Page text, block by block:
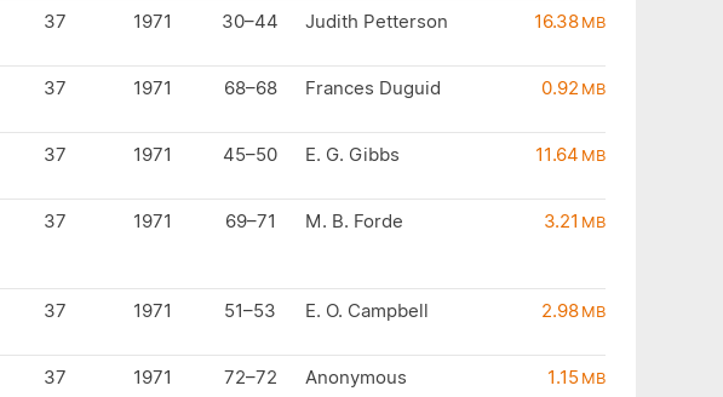
37 1971 30–44 Judith Petterson 16.38MB
37 1971 68–68 Frances Duguid 0.92MB
37 1971 45–50 E. G. Gibbs 11.64MB
37 1971 69–71 M. B. Forde 3.21MB
37 1971 51–53 E. O. Campbell 2.98MB
37 1971 72–72 Anonymous 1.15MB